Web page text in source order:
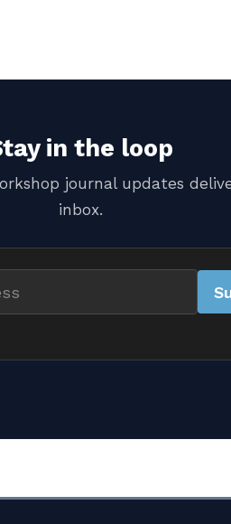
in the loop
journal updates
inbox.